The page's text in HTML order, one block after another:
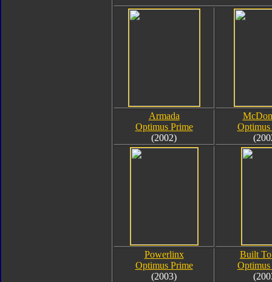
Armada
Optimus Prime
(2002)
Optimus
Powerlinx
Optimus Prime
(2003)
Built
Optimus